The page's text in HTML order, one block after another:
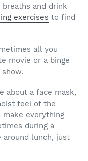
and drink
exercises to find
all you
movie or a binge
about a face mask,
feel of the
everything
during a
around lunch, just